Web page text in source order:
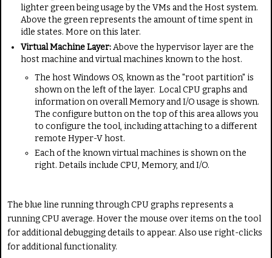
lighter green being usage by the VMs and the Host system.
Above the green represents the amount of time spent in
idle states. More on this later.
Virtual Machine Layer:Above the hypervisor layer are the
host machine and virtual machines known to the host.
The host Windows OS, known as the "root partition" is
shown on the left of the layer. Local CPU graphs and
information on overall Memory and I/O usage is shown.
The configure button on the top of this area allows you
to configure the tool, including attaching to a different
remote Hyper-V host.
Each of the known virtual machines is shown on the
right. Details include CPU, Memory, and I/O.
The blue line running through CPU graphs represents a
running CPU average. Hover the mouse over items on the tool
for additional debugging details to appear. Also use right-clicks
for additional functionality.